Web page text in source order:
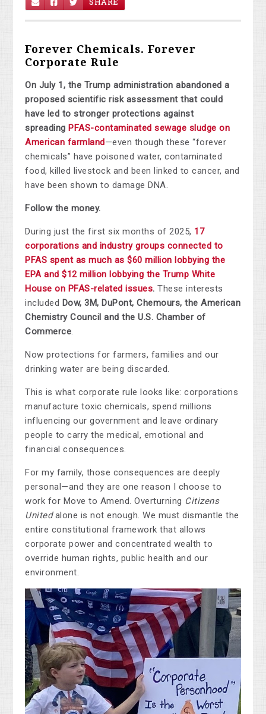
Forever Chemicals. Forever
Corporate Rule
On July 1, the Trump administration abandoned a
proposed scientific risk assessment that could
have led to stronger protections against
spreading PFAS-contaminated sewage sludge on
American farmland—even though these “forever
chemicals” have poisoned water, contaminated
food, killed livestock and been linked to cancer, and
have been shown to damage DNA.
Follow the money.
During just the first six months of 2025, 17
corporations and industry groups connected to
PFAS spent as much as $60 million lobbying the
EPA and $12 million lobbying the Trump White
House on PFAS-related issues. These interests
included Dow, 3M, DuPont, Chemours, the American
Chemistry Council and the U.S. Chamber of
Commerce.
Now protections for farmers, families and our
drinking water are being discarded.
This is what corporate rule looks like: corporations
manufacture toxic chemicals, spend millions
influencing our government and leave ordinary
people to carry the medical, emotional and
financial consequences.
For my family, those consequences are deeply
personal—and they are one reason I choose to
work for Move to Amend. Overturning Citizens
Unitedalone is not enough. We must dismantle the
entire constitutional framework that allows
corporate power and concentrated wealth to
override human rights, public health and our
environment.